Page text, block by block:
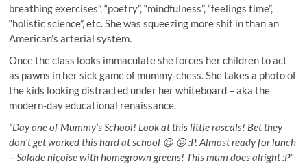
breathing exercises”, “poetry”, “mindfulness”, “feelings time”,
“holistic science”, etc. She was squeezing more shit in than an
American’s arterial system.
Once the class looks immaculate she forces her children to act
as pawns in her sick game of mummy-chess. She takes a photo of
the kids looking distracted under her whiteboard – aka the
modern-day educational renaissance.
“Day one of Mummy’s School! Look at this little rascals! Bet they
don’t get worked this hard at school 😉 😛 :P. Almost ready for lunch
– Salade niçoise with homegrown greens! This mum does alright :P”